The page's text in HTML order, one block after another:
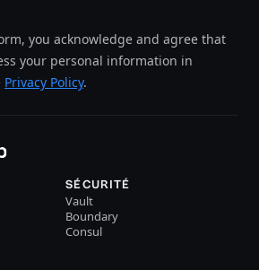
you acknowledge and agree that
your personal information in
Privacy Policy.
SÉCURITÉ
Vault
Boundary
Consul